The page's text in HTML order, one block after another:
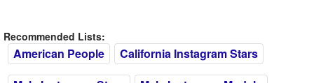
Recommended Lists:
American People
California Instagram Stars